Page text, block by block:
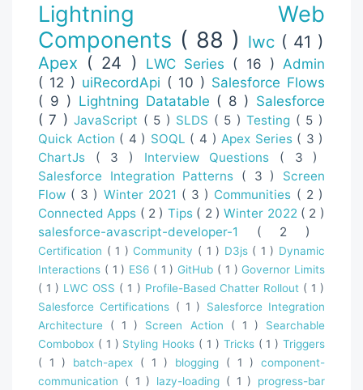
Lightning Web
Components ( 88 ) lwc ( 41 )
Apex ( 24 ) LWC Series ( 16 )Admin
( 12 ) uiRecordApi ( 10 ) Salesforce Flows
( 9 ) Lightning Datatable ( 8 ) Salesforce
( 7 )JavaScript ( 5 ) SLDS ( 5 )Testing ( 5 )
Quick Action ( 4 ) SOQL ( 4 )Apex Series ( 3 )
ChartJs ( 3 ) Interview Questions ( 3 )
Salesforce Integration Patterns ( 3 ) Screen
Flow ( 3 ) Winter 2021 ( 3 ) Communities ( 2 )
Connected Apps ( 2 ) Tips ( 2 )Winter 2022 ( 2 )
salesforce-avascript-developer-1 ( 2 )
Certification ( 1 )Community ( 1 ) D3js ( 1 ) Dynamic
Interactions ( 1 ) ES6 ( 1 )GitHub ( 1 )Governor Limits
( 1 ) LWC OSS ( 1 ) Profile-Based Chatter Rollout ( 1 )
Salesforce Certifications ( 1 ) Salesforce Integration
Architecture ( 1 ) Screen Action ( 1 ) Searchable
Combobox ( 1 ) Styling Hooks ( 1 ) Tricks ( 1 )Triggers
( 1 ) batch-apex ( 1 ) blogging ( 1 ) component-
communication ( 1 ) lazy-loading ( 1 ) progress-bar